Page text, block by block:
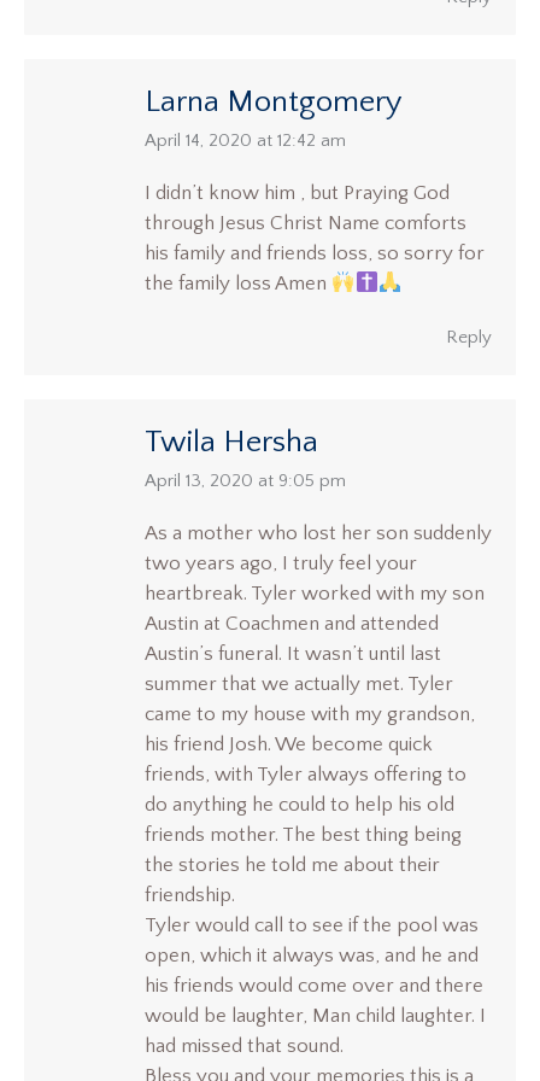
Larna Montgomery
says:
April 14, 2020 at 12:42 am
I didn’t know him , but Praying God
through Jesus Christ Name comforts
his family and friends loss, so sorry for
the family loss Amen
Reply
Twila Hersha
says:
April 13, 2020 at 9:05 pm
As a mother who lost her son suddenly
two years ago, I truly feel your
heartbreak. Tyler worked with my son
Austin at Coachmen and attended
Austin’s funeral. It wasn’t until last
summer that we actually met. Tyler
came to my house with my grandson,
his friend Josh. We become quick
friends, with Tyler always offering to
do anything he could to help his old
friends mother. The best thing being
the stories he told me about their
friendship.
Tyler would call to see if the pool was
open, which it always was, and he and
his friends would come over and there
would be laughter, Man child laughter. I
had missed that sound.
Bless you and your memories this is a